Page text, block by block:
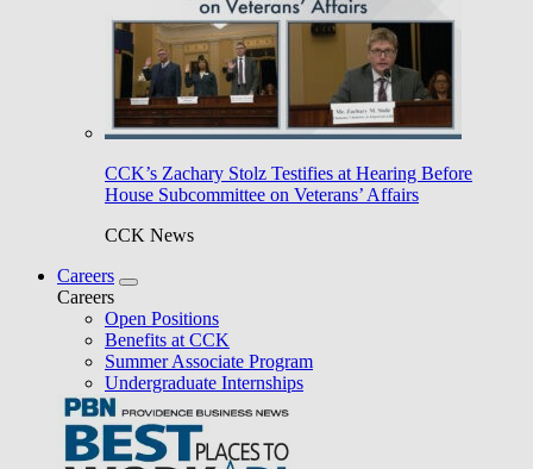
CCK’s Zachary Stolz Testifies at Hearing Before
House Subcommittee on Veterans’ Affairs
CCK News
Careers
Careers
Open Positions
Benefits at CCK
Summer Associate Program
Undergraduate Internships